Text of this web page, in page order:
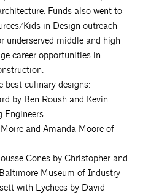
Funds also went to
Kids in Design outreach
underserved middle and high
career opportunities in
best culinary designs:
by Ben Roush and Kevin
Engineers
and Amanda Moore of
Cones by Christopher and
Museum of Industry
with Lychees by David